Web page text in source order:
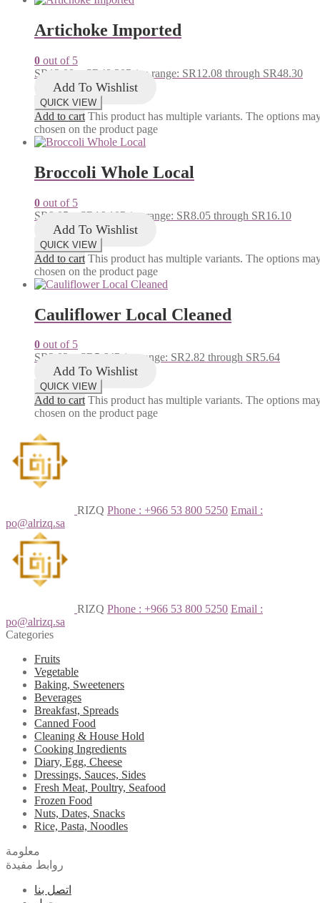
Artichoke Imported
0 out of 5
SR 12.08 SR 48.30Price range: SR12.08 through SR48.30
Add To Wishlist
QUICK VIEW
Add to cart This product has multiple variants. The options
chosen on the product page
Broccoli Whole Local
0 out of 5
SR8.05 SR 16.10Price range: SR8.05 through SR16.10
Add To Wishlist
QUICK VIEW
Add to cart This product has multiple variants. The options
chosen on the product page
Cauliflower Local Cleaned
0 out of 5
SR2.82 SR 5.64Price range: SR2.82 through SR5.64
Add To Wishlist
QUICK VIEW
Add to cart This product has multiple variants. The options
chosen on the product page
RIZQ Phone : +966 53 800 5250 Email :
po@alrizq.sa
RIZQ Phone : +966 53 800 5250 Email :
po@alrizq.sa
Categories
Fruits
Vegetable
Baking, Sweeteners
Beverages
Breakfast, Spreads
Canned Food
Cleaning & House Hold
Cooking Ingredients
Diary, Egg, Cheese
Dressings, Sauces, Sides
Fresh Meat, Poultry, Seafood
Frozen Food
Nuts, Dates, Snacks
Rice, Pasta, Noodles
معلومة
روابط مفيدة
اتصل بنا